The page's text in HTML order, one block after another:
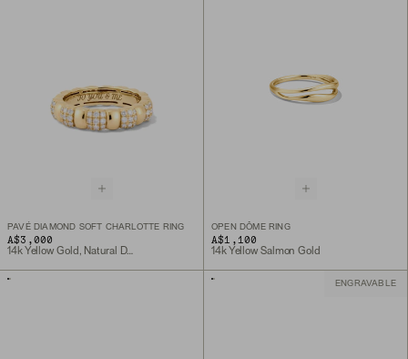
PAVÉ DIAMOND SOFT CHARLOTTE RING
A$3,000
14k Yellow Gold, Natural Diamond
OPEN DÔME RING
A$1,100
14k Yellow Salmon Gold
ENGRAVABLE